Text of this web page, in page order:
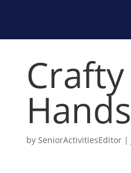
Crafty
Hands
by SeniorActivitiesEditor|